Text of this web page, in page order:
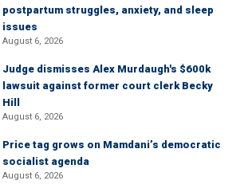
postpartum struggles, anxiety, and sleep
issues
August 6, 2026
Judge dismisses Alex Murdaugh's $600k
lawsuit against former court clerk Becky
Hill
August 6, 2026
Price tag grows on Mamdani’s democratic
socialist agenda
August 6, 2026